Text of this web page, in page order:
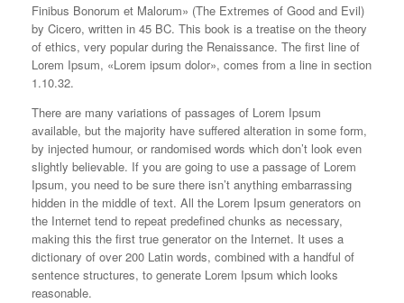
Finibus Bonorum et Malorum» (The Extremes of Good and Evil)
by Cicero, written in 45 BC. This book is a treatise on the theory
of ethics, very popular during the Renaissance. The first line of
Lorem Ipsum, «Lorem ipsum dolor», comes from a line in section
1.10.32.
There are many variations of passages of Lorem Ipsum
available, but the majority have suffered alteration in some form,
by injected humour, or randomised words which don’t look even
slightly believable. If you are going to use a passage of Lorem
Ipsum, you need to be sure there isn’t anything embarrassing
hidden in the middle of text. All the Lorem Ipsum generators on
the Internet tend to repeat predefined chunks as necessary,
making this the first true generator on the Internet. It uses a
dictionary of over 200 Latin words, combined with a handful of
sentence structures, to generate Lorem Ipsum which looks
reasonable.